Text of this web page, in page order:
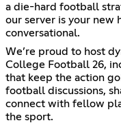
a die-hard football
our server is your new
conversational.
We’re proud to host
College Football 26,
that keep the action
football discussions,
connect with fellow
the sport.